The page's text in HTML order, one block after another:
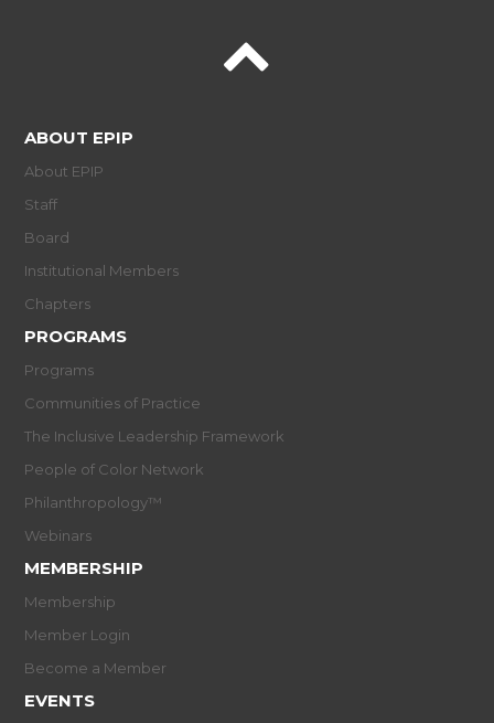
ABOUT EPIP
About EPIP
Staff
Board
Institutional Members
Chapters
PROGRAMS
Programs
Communities of Practice
The Inclusive Leadership Framework
People of Color Network
Philanthropology™
Webinars
MEMBERSHIP
Membership
Member Login
Become a Member
EVENTS